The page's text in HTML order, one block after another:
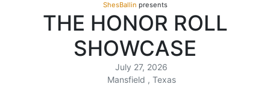
ShesBallin presents
THE HONOR ROLL
SHOWCASE
July 27, 2026
Mansfield , Texas